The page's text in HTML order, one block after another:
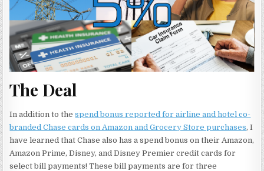
The Deal
In addition to thespend bonus reported for airline and hotel co-
branded Chase cards on Amazon and Grocery Store purchases, I
have learned that Chase also has a spend bonus on their Amazon,
Amazon Prime, Disney, and Disney Premier credit cards for
select bill payments! These bill payments are for three